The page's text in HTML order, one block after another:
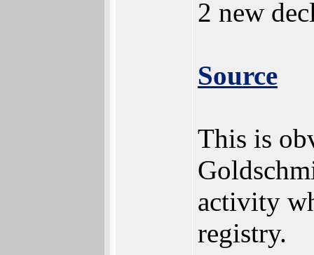
2 new
Source
This is
activity
registry.